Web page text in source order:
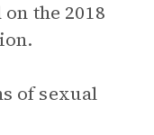
the 2018
of sexual